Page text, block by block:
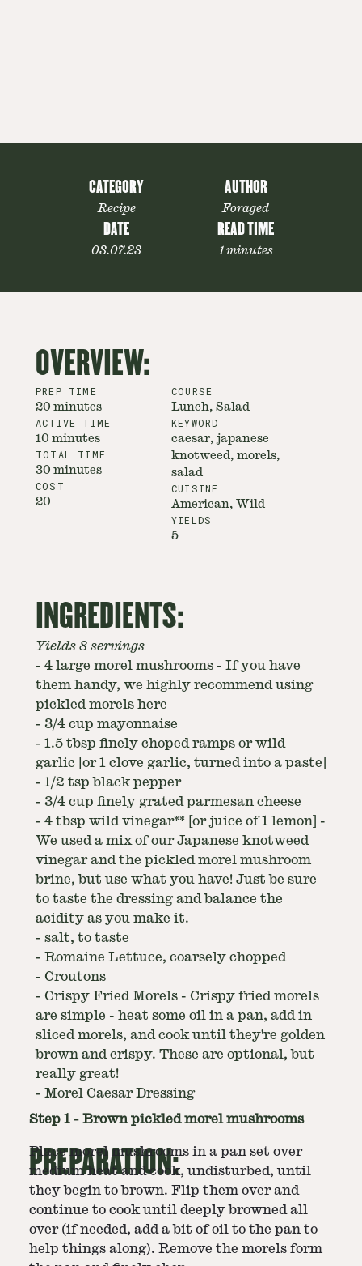
CATEGORY
Recipe
AUTHOR
Foraged
DATE
03.07.23
READ TIME
1 minutes
OVERVIEW:
PREP TIME
20 minutes
ACTIVE TIME
10 minutes
TOTAL TIME
30 minutes
COST
20
COURSE
Lunch, Salad
KEYWORD
caesar, japanese
knotweed, morels,
salad
CUISINE
American, Wild
YIELDS
5
INGREDIENTS:
Yields 8 servings
- 4 large morel mushrooms - If you have
them handy, we highly recommend using
pickled morels here
- 3/4 cup mayonnaise
- 1.5 tbsp finely choped ramps or wild
garlic [or 1 clove garlic, turned into a paste]
- 1/2 tsp black pepper
- 3/4 cup finely grated parmesan cheese
- 4 tbsp wild vinegar** [or juice of 1 lemon] -
We used a mix of our Japanese knotweed
vinegar and the pickled morel mushroom
brine, but use what you have! Just be sure
to taste the dressing and balance the
acidity as you make it.
- salt, to taste
- Romaine Lettuce, coarsely chopped
- Croutons
- Crispy Fried Morels - Crispy fried morels
are simple - heat some oil in a pan, add in
sliced morels, and cook until they're golden
brown and crispy. These are optional, but
really great!
- Morel Caesar Dressing
PREPARATION:
Step 1 - Brown pickled morel mushrooms
Place morel mushrooms in a pan set over
medium heat and cook, undisturbed, until
they begin to brown. Flip them over and
continue to cook until deeply browned all
over (if needed, add a bit of oil to the pan to
help things along). Remove the morels form